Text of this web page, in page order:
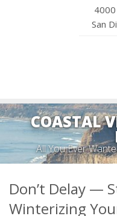
San
COASTAL
All You Ever
Don’t Delay —
Winterizing